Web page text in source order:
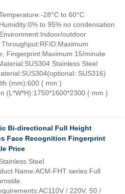
28°C to 60°C
to 95% no condensation
outdoor
Throughput:RFID:Maximum
Fingerprint:Maximum 15/minute
Stainless Steel
SUS316)
(mm):600 ( mm )
(L*W*H):1750*1600*2300 ( mm )
Bi-directional Full Height
Face Recognition Fingerprint
Price
Steel
Name:ACM-FHT series Full
/ 220V, 50 /